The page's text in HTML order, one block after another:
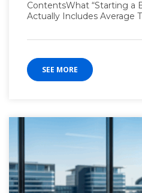
ContentsWhat “Starting a
Actually Includes Average
SEE MORE